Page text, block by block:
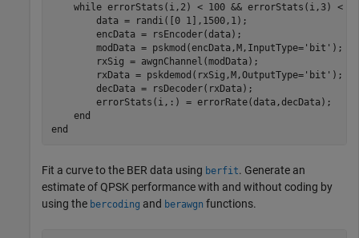
while errorStats(i,2) < 100 && errorStats(i,3) <
        data = randi([0 1],1500,1);
        encData = rsEncoder(data);
        modData = pskmod(encData,M,InputType=
'bit' );
        rxSig = awgnChannel(modData);
        rxData = pskdemod(rxSig,M,OutputType=
'bit' );
        decData = rsDecoder(rxData);
        errorStats(i,:) = errorRate(data,decData);
end
end
Fit a curve to the BER data using berfit. Generate an
estimate of QPSK performance with and without coding by
using the bercoding and berawgn functions.